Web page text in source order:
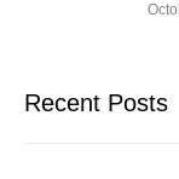
Recent Posts